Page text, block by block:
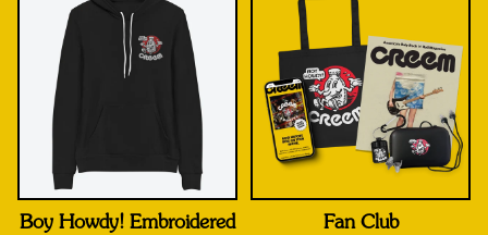
Boy Howdy! Embroidered
Fan Club